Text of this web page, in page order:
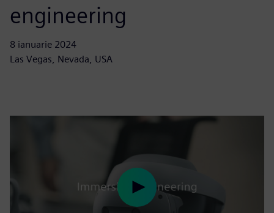
engineering
8 ianuarie 2024
Las Vegas, Nevada, USA
Play